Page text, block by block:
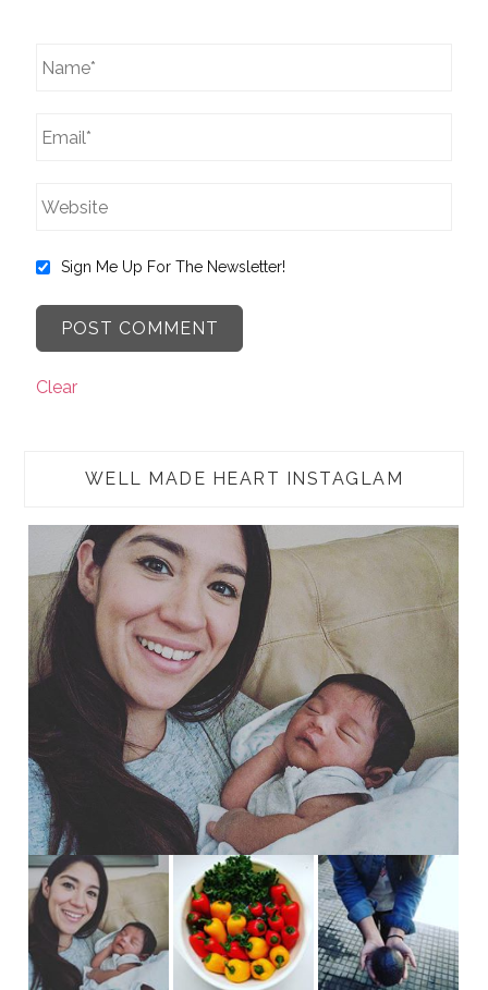
Sign Me Up For The Newsletter!
Clear
WELL MADE HEART INSTAGLAM